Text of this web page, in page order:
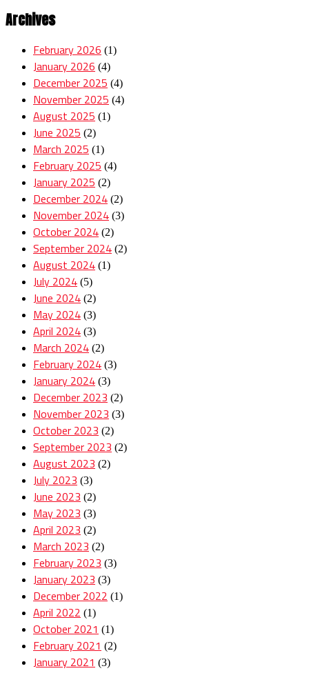
Archives
February 2026 (1)
January 2026 (4)
December 2025 (4)
November 2025 (4)
August 2025 (1)
June 2025 (2)
March 2025 (1)
February 2025 (4)
January 2025 (2)
December 2024 (2)
November 2024 (3)
October 2024 (2)
September 2024 (2)
August 2024 (1)
July 2024 (5)
June 2024 (2)
May 2024 (3)
April 2024 (3)
March 2024 (2)
February 2024 (3)
January 2024 (3)
December 2023 (2)
November 2023 (3)
October 2023 (2)
September 2023 (2)
August 2023 (2)
July 2023 (3)
June 2023 (2)
May 2023 (3)
April 2023 (2)
March 2023 (2)
February 2023 (3)
January 2023 (3)
December 2022 (1)
April 2022 (1)
October 2021 (1)
February 2021 (2)
January 2021 (3)